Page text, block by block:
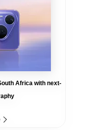
Africa with next-